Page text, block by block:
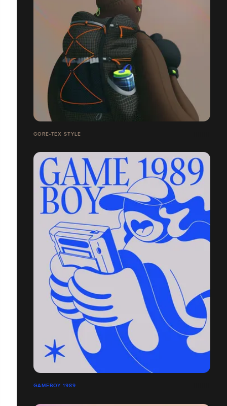
GORE-TEX STYLE
GAMEBOY 1989